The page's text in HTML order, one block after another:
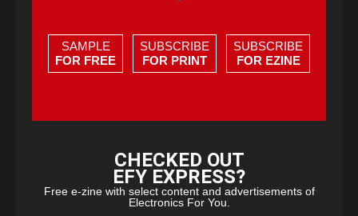
SAMPLE
FOR FREE
SUBSCRIBE
FOR PRINT
SUBSCRIBE
FOR EZINE
CHECKED OUT
EFY EXPRESS?
Free e-zine with select content and advertisements of
Electronics For You.